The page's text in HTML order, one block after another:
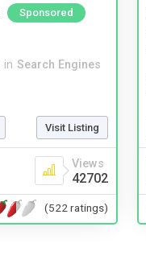
Sponsored
in Search Engines
Visit Listing
Views
42702
(522 ratings)